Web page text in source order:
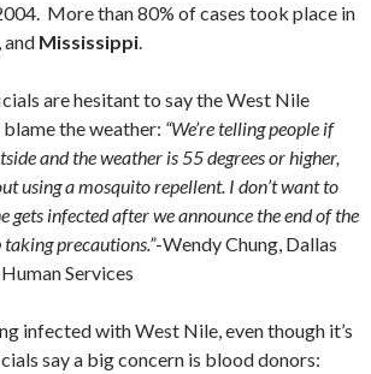
More than 80% of cases took place in
, and Mississippi.
are hesitant to say the West Nile
blame the weather: “We’re telling people if
and the weather is 55 degrees or higher,
using a mosquito repellent. I don’t want to
gets infected after we announce the end of the
precautions.”-Wendy Chung, Dallas
Services
infected with West Nile, even though it’s
say a big concern is blood donors: